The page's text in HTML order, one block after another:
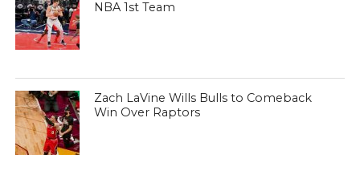
NBA 1st Team
Zach LaVine Wills Bulls to Comeback
Win Over Raptors